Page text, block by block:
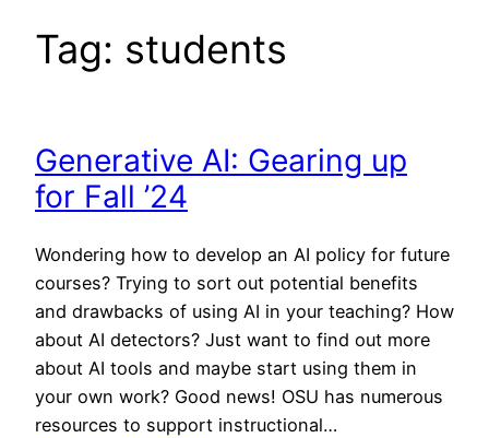
Tag: students
Generative AI: Gearing up
for Fall ’24
Wondering how to develop an AI policy for future
courses? Trying to sort out potential benefits
and drawbacks of using AI in your teaching? How
about AI detectors? Just want to find out more
about AI tools and maybe start using them in
your own work? Good news! OSU has numerous
resources to support instructional…